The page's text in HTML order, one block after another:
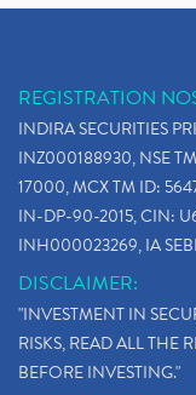
REGISTRATION
INDIRA SECURITIES
INZ000188930, NSE
17000, MCX TM ID:
IN-DP-90-2015, CIN:
INH000023269, IA
DISCLAIMER:
"INVESTMENT IN
RISKS, READ ALL THE
BEFORE INVESTING."